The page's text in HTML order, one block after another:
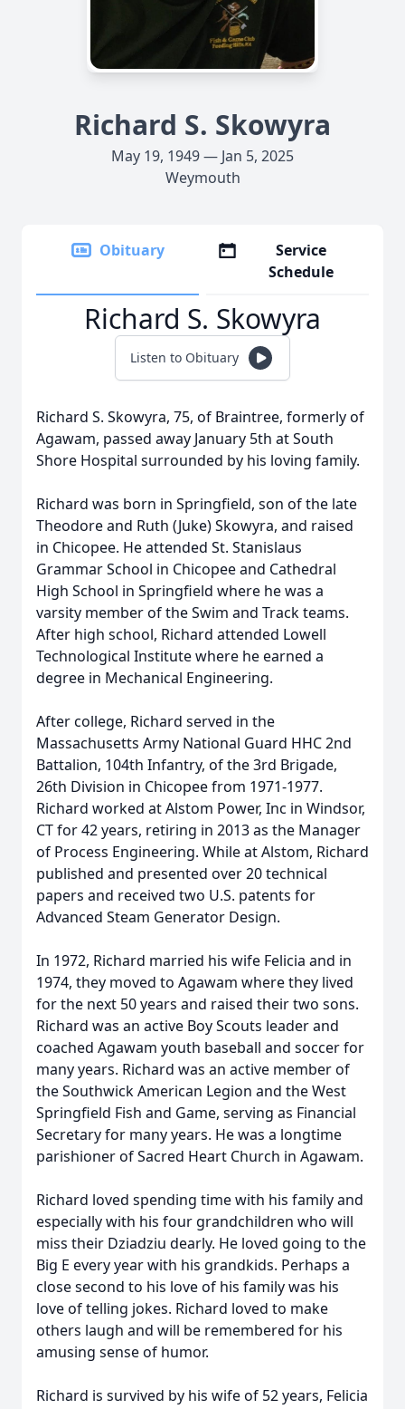
Richard S. Skowyra
May 19, 1949 — Jan 5, 2025
Weymouth
Obituary
Service
Schedule
Richard S. Skowyra
Listen to Obituary
Richard S. Skowyra, 75, of Braintree, formerly of
Agawam, passed away January 5th at South
Shore Hospital surrounded by his loving family.
Richard was born in Springfield, son of the late
Theodore and Ruth (Juke) Skowyra, and raised
in Chicopee. He attended St. Stanislaus
Grammar School in Chicopee and Cathedral
High School in Springfield where he was a
varsity member of the Swim and Track teams.
After high school, Richard attended Lowell
Technological Institute where he earned a
degree in Mechanical Engineering.
After college, Richard served in the
Massachusetts Army National Guard HHC 2nd
Battalion, 104th Infantry, of the 3rd Brigade,
26th Division in Chicopee from 1971-1977.
Richard worked at Alstom Power, Inc in Windsor,
CT for 42 years, retiring in 2013 as the Manager
of Process Engineering. While at Alstom, Richard
published and presented over 20 technical
papers and received two U.S. patents for
Advanced Steam Generator Design.
In 1972, Richard married his wife Felicia and in
1974, they moved to Agawam where they lived
for the next 50 years and raised their two sons.
Richard was an active Boy Scouts leader and
coached Agawam youth baseball and soccer for
many years. Richard was an active member of
the Southwick American Legion and the West
Springfield Fish and Game, serving as Financial
Secretary for many years. He was a longtime
parishioner of Sacred Heart Church in Agawam.
Richard loved spending time with his family and
especially with his four grandchildren who will
miss their Dziadziu dearly. He loved going to the
Big E every year with his grandkids. Perhaps a
close second to his love of his family was his
love of telling jokes. Richard loved to make
others laugh and will be remembered for his
amusing sense of humor.
Richard is survived by his wife of 52 years, Felicia